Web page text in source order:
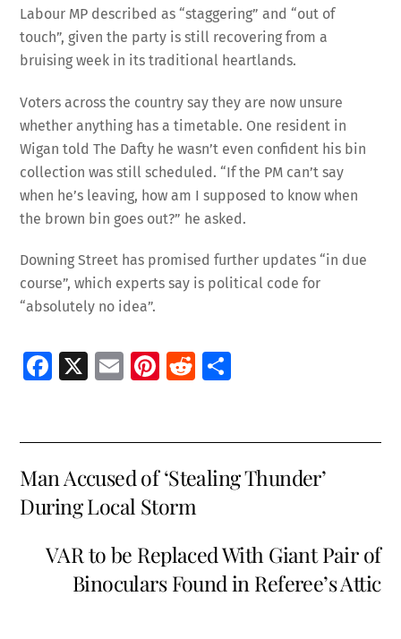
Labour MP described as “staggering” and “out of
touch”, given the party is still recovering from a
bruising week in its traditional heartlands.
Voters across the country say they are now unsure
whether anything has a timetable. One resident in
Wigan told The Dafty he wasn’t even confident his bin
collection was still scheduled. “If the PM can’t say
when he’s leaving, how am I supposed to know when
the brown bin goes out?” he asked.
Downing Street has promised further updates “in due
course”, which experts say is political code for
“absolutely no idea”.
Fa
o
o
k
X
E
l
Pi
es
t
R
di
t
e
Man Accused of ‘Stealing Thunder’
During Local Storm
VAR to be Replaced With Giant Pair of
Binoculars Found in Referee’s Attic